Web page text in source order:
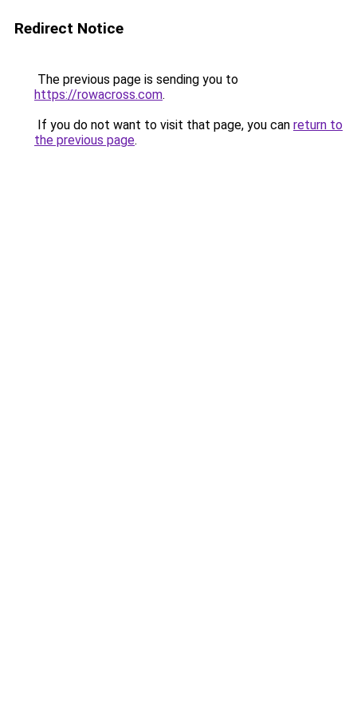
Redirect Notice
The previous page is sending you to
https://rowacross.com.
If you do not want to visit that page, you can return to
the previous page.